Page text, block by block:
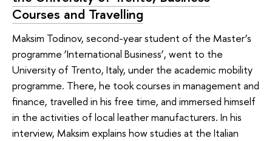
Courses and Travelling
Maksim Todinov, second-year student of the Master’s
programme ‘International Business’, went to the
University of Trento, Italy, under the academic mobility
programme. There, he took courses in management and
finance, travelled in his free time, and immersed himself
in the activities of local leather manufacturers. In his
interview, Maksim explains how studies at the Italian